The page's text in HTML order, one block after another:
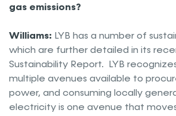
gas emissions?
Williams: LYB has a number of
which are further detailed in its
Sustainability Report. LYB
multiple avenues available to
power, and consuming locally
electricity is one avenue that